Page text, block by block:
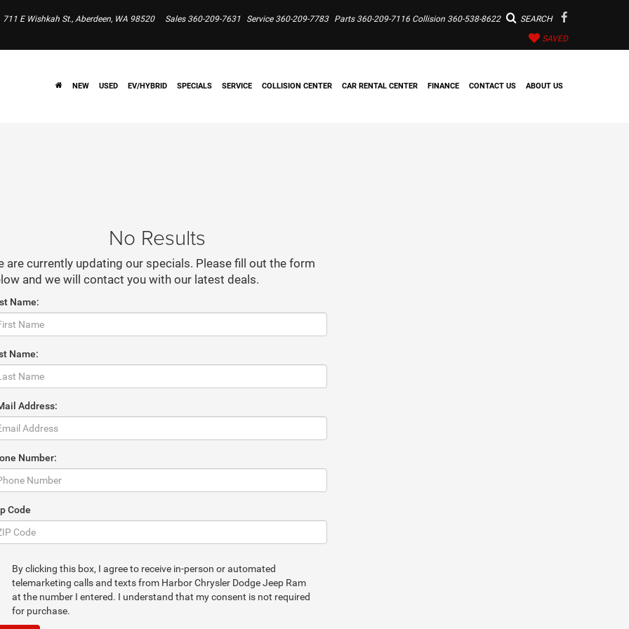
711 E Wishkah St., Aberdeen, WA 98520 Sales 360-209-7631 Service 360-209-7783 Parts 360-209-7116 Collision 360-538-8622 SEARCH
SAVED
NEW USED EV/HYBRID SPECIALS SERVICE COLLISION CENTER CAR RENTAL CENTER FINANCE CONTACT US ABOUT US
No Results
are currently updating our specials. Please fill out the form
and we will contact you with our latest deals.
Name:
Name:
Address:
Number:
Code
By clicking this box, I agree to receive in-person or automated
telemarketing calls and texts from Harbor Chrysler Dodge Jeep Ram
at the number I entered. I understand that my consent is not required
for purchase.